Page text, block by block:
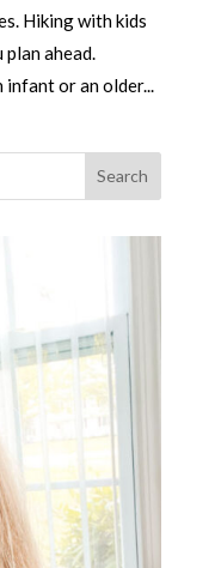
Hiking with kids
ahead.
or an older...